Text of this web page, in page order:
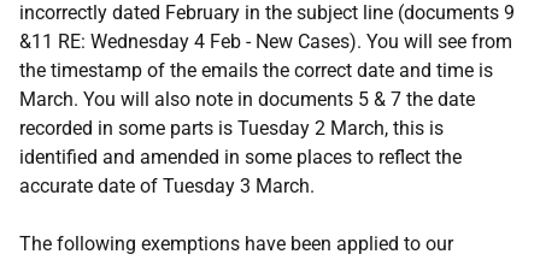
incorrectly dated February in the subject line (documents 9
&11 RE: Wednesday 4 Feb - New Cases). You will see from
the timestamp of the emails the correct date and time is
March. You will also note in documents 5 & 7 the date
recorded in some parts is Tuesday 2 March, this is
identified and amended in some places to reflect the
accurate date of Tuesday 3 March.
The following exemptions have been applied to our